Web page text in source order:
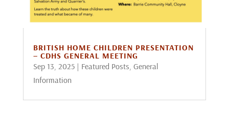
BRITISH HOME CHILDREN PRESENTATION
– CDHS GENERAL MEETING
Sep 13, 2025| Featured Posts, General
Information